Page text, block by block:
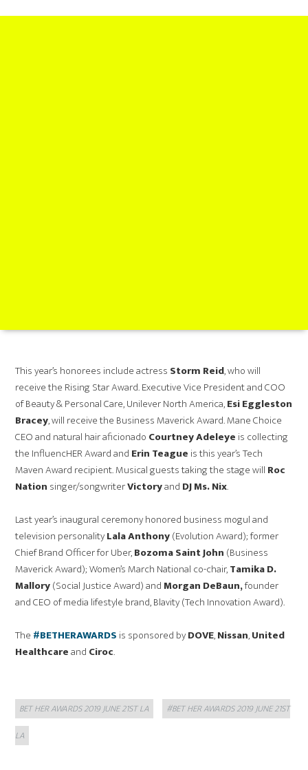
This year’s honorees include actress Storm Reid, who will
receive the Rising Star Award. Executive Vice President and COO
of Beauty & Personal Care, Unilever North America,Esi Eggleston
Bracey, will receive the Business Maverick Award. Mane Choice
CEO and natural hair aficionado Courtney Adeleye is collecting
the InfluencHER Award and Erin Teague is this year’s Tech
Maven Award recipient. Musical guests taking the stage will Roc
Nation singer/songwriterVictoryand DJ Ms. Nix.
Last year’s inaugural ceremony honored business mogul and
television personalityLala Anthony(Evolution Award); former
Chief Brand Officer for Uber,Bozoma Saint John (Business
Maverick Award); Women’s March National co-chair,Tamika D.
Mallory(Social Justice Award) and Morgan DeBaun,founder
and CEO of media lifestyle brand, Blavity (Tech Innovation Award).
The #BETHERAWARDS is sponsored byDOVE,Nissan,United
Healthcareand Ciroc.
Categories
BET HER AWARDS 2019 JUNE 21ST LA Tags
#BET HER AWARDS 2019 JUNE 21ST
LA